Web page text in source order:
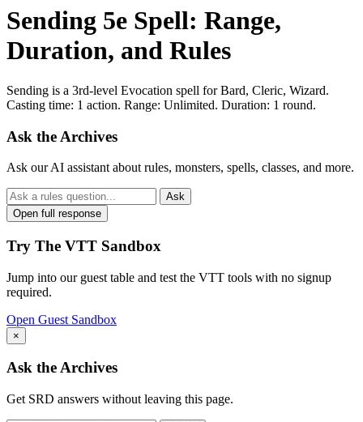
Sending 5e Spell: Range,
Duration, and Rules
Sending is a 3rd-level Evocation spell for Bard, Cleric, Wizard.
Casting time: 1 action. Range: Unlimited. Duration: 1 round.
Ask the Archives
Ask our AI assistant about rules, monsters, spells, classes, and more.
Ask
Open full response
Try The VTT Sandbox
Jump into our guest table and test the VTT tools with no signup
required.
Open Guest Sandbox
×
Ask the Archives
Get SRD answers without leaving this page.